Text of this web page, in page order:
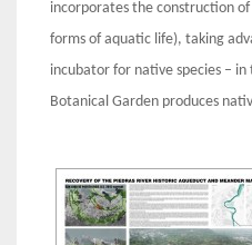
incorporates the construction
forms of aquatic life), taking
incubator for native species –
Botanical Garden produces